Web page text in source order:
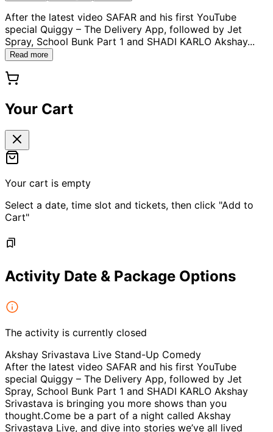
After the latest video SAFAR and his first YouTube
special Quiggy – The Delivery App, followed by Jet
Spray, School Bunk Part 1 and SHADI KARLO Akshay...
Read more
Your Cart
Your cart is empty
Select a date, time slot and tickets, then click "Add to
Cart"
Activity Date & Package Options
The activity is currently closed
Akshay Srivastava Live Stand-Up Comedy
After the latest video SAFAR and his first YouTube
special Quiggy – The Delivery App, followed by Jet
Spray, School Bunk Part 1 and SHADI KARLO Akshay
Srivastava is bringing you more shows than you
thought.Come be a part of a night called Akshay
Srivastava Live, and dive into stories we’ve all lived